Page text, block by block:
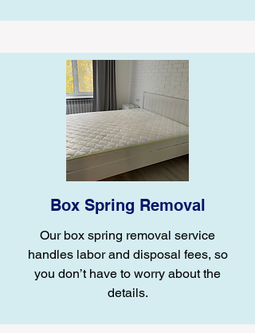
Box Spring Removal
Our box spring removal service
handles labor and disposal fees, so
you don’t have to worry about the
details.